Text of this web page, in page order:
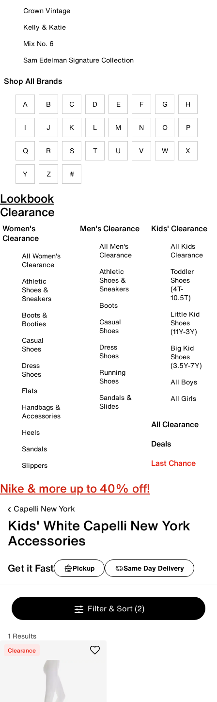
Crown Vintage
Kelly & Katie
Mix No. 6
Sam Edelman Signature Collection
Shop All Brands
A B C D E F G H
I J K L M N O P
Q R S T U V W X
Y Z #
Lookbook
Clearance
Women's
Clearance
All Women's
Clearance
Athletic
Shoes &
Sneakers
Boots &
Booties
Casual
Shoes
Dress
Shoes
Flats
Handbags &
Accessories
Heels
Sandals
Slippers
Men's Clearance
All Men's
Clearance
Athletic
Shoes &
Sneakers
Boots
Casual
Shoes
Dress
Shoes
Running
Shoes
Sandals &
Slides
Kids' Clearance
All Kids
Clearance
Toddler
Shoes
(4T-
10.5T)
Little Kid
Shoes
(11Y-3Y)
Big Kid
Shoes
(3.5Y-7Y)
All Boys
All Girls
All Clearance
Deals
Last Chance
Nike & more up to 40% off!
Capelli New York
Kids' White Capelli New York
Accessories
Get it Fast Pickup Same Day Delivery
Filter & Sort (2)
1 Results
Clearance